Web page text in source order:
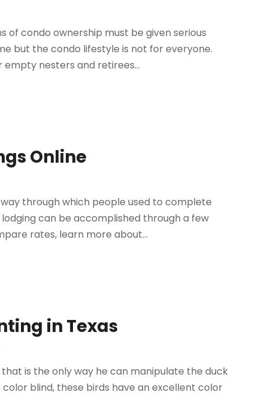
of condo ownership must be given serious
but the condo lifestyle is not for everyone.
nesters and retirees...
Online
through which people used to complete
can be accomplished through a few
rates, learn more about...
in Texas
is the only way he can manipulate the duck
blind, these birds have an excellent color